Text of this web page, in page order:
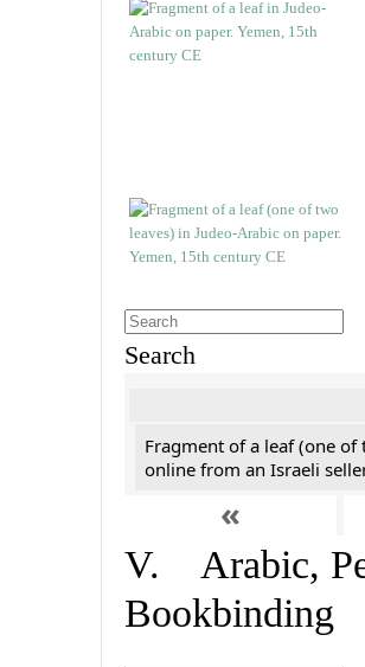
Search
Fragment of a leaf (one of
online from an Israeli
«
V. Arabic,
Bookbinding